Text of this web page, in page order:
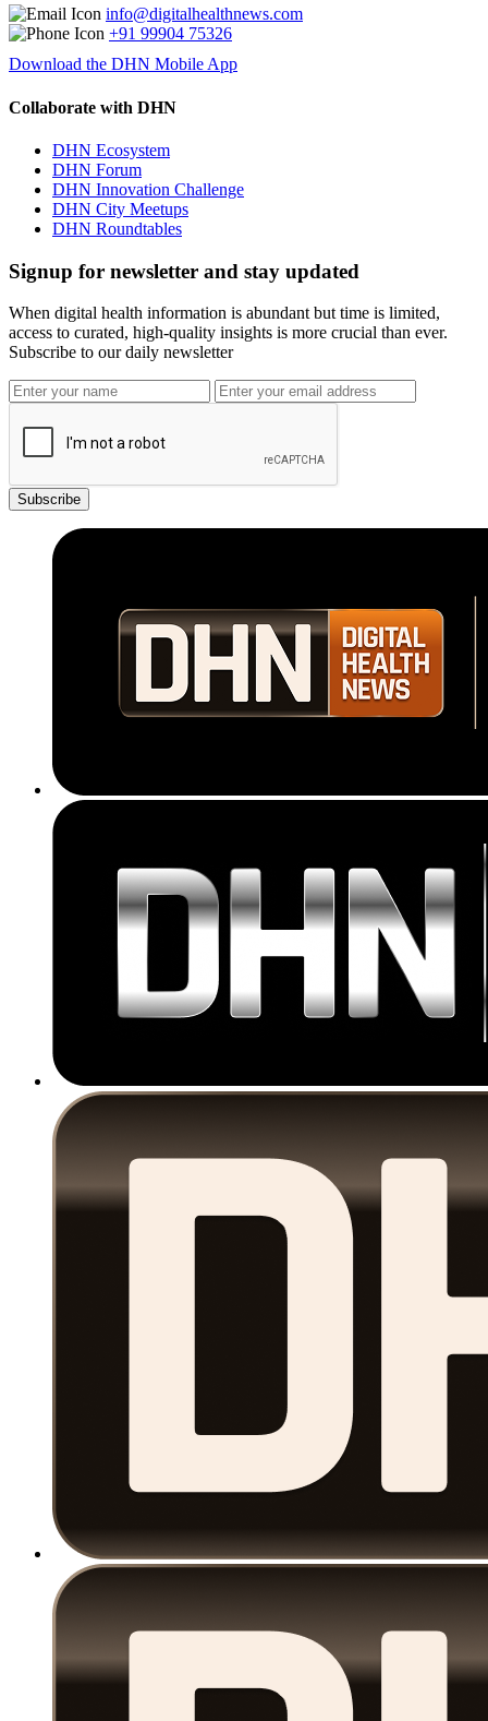
info@digitalhealthnews.com
+91 99904 75326
Download the DHN Mobile App
Collaborate with DHN
DHN Ecosystem
DHN Forum
DHN Innovation Challenge
DHN City Meetups
DHN Roundtables
Signup for newsletter and stay updated
When digital health information is abundant but time is limited,
access to curated, high-quality insights is more crucial than ever.
Subscribe to our daily newsletter
Subscribe